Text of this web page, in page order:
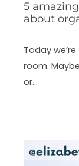
5
about
Today
room.
or…